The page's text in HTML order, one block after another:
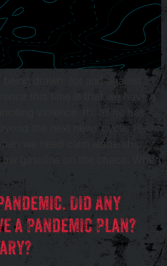
drawn: for and against
this time is that we have a
violence. It’s all he has.
the next news cycle. He
we need calm leadership,
gasoline on the chaos. When
Did Any
a Pandemic Plan?